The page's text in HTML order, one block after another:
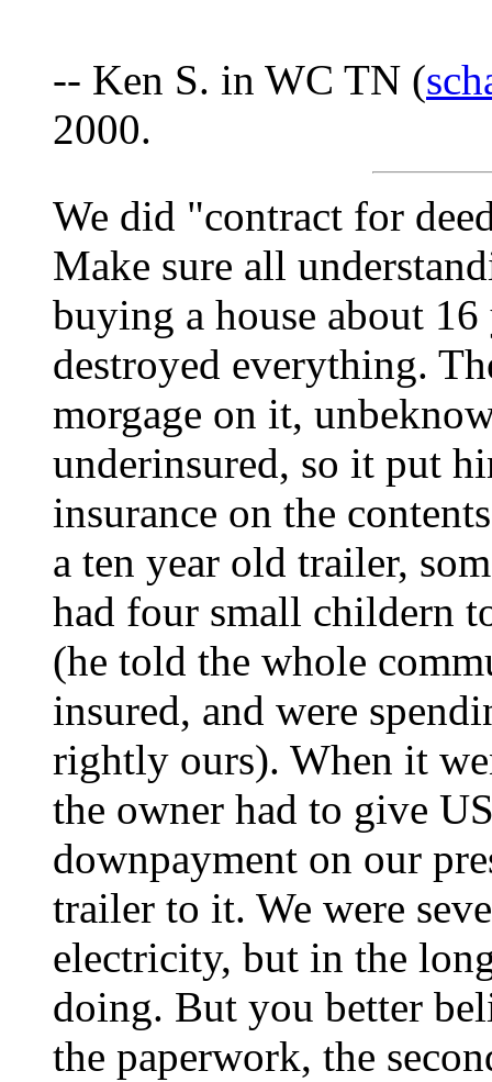
-- Ken S. in WC TN (
2000.
We did "contract for
Make sure all
buying a house about
destroyed everything.
morgage on it,
underinsured, so it put
insurance on the
a ten year old trailer,
had four small childern
(he told the whole
insured, and were
rightly ours). When it
the owner had to give
downpayment on our
trailer to it. We were
electricity, but in the
doing. But you better
the paperwork, the